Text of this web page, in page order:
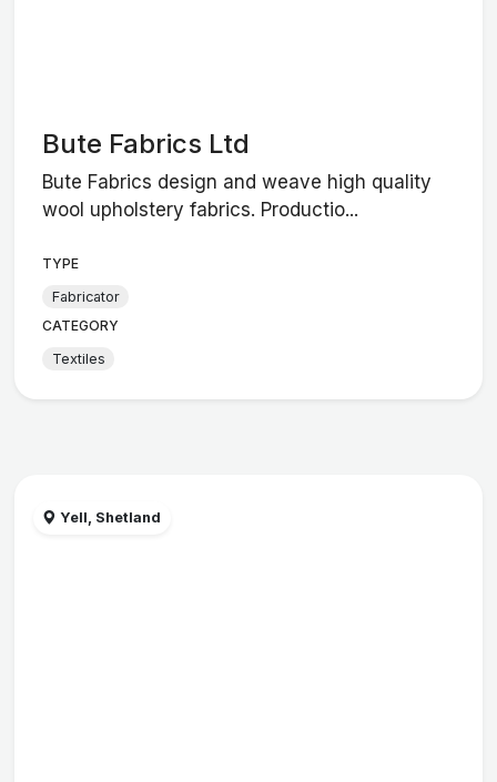
Bute Fabrics Ltd
Bute Fabrics design and weave high quality
wool upholstery fabrics. Productio...
TYPE
Fabricator
CATEGORY
Textiles
Yell, Shetland